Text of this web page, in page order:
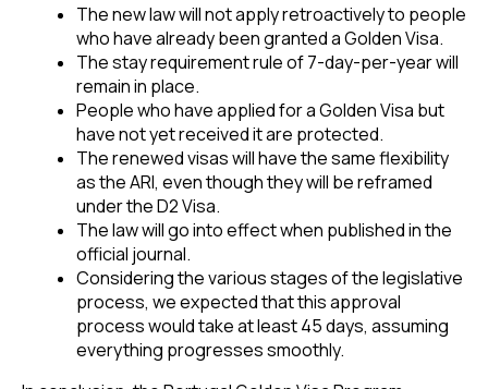
The new law will not apply retroactively to people
who have already been granted a Golden Visa.
The stay requirement rule of 7-day-per-year will
remain in place.
People who have applied for a Golden Visa but
have not yet received it are protected.
The renewed visas will have the same flexibility
as the ARI, even though they will be reframed
under the D2 Visa.
The law will go into effect when published in the
official journal.
Considering the various stages of the legislative
process, we expected that this approval
process would take at least 45 days, assuming
everything progresses smoothly.